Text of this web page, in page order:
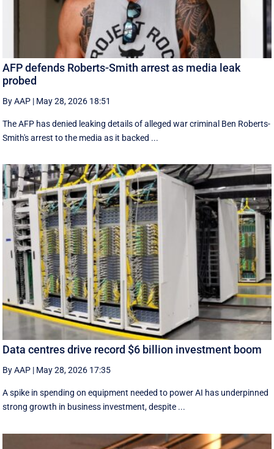
AFP defends Roberts-Smith arrest as media leak
probed
By AAP | May 28, 2026 18:51
The AFP has denied leaking details of alleged war criminal Ben Roberts-
Smith's arrest to the media as it backed ...
Data centres drive record $6 billion investment boom
By AAP | May 28, 2026 17:35
A spike in spending on equipment needed to power AI has underpinned
strong growth in business investment, despite ...